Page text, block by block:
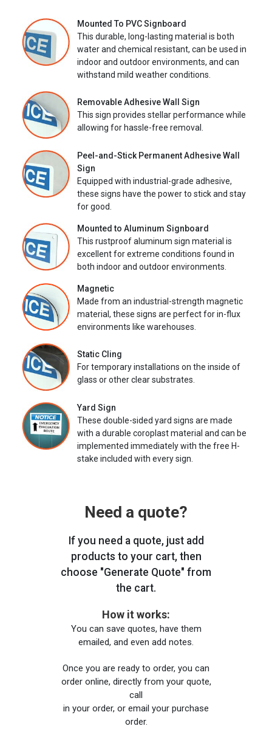
Mounted To PVC Signboard
This durable, long-lasting material is both
water and chemical resistant, can be used in
indoor and outdoor environments, and can
withstand mild weather conditions.
Removable Adhesive Wall Sign
This sign provides stellar performance while
allowing for hassle-free removal.
Peel-and-Stick Permanent Adhesive Wall
Sign
Equipped with industrial-grade adhesive,
these signs have the power to stick and stay
for good.
Mounted to Aluminum Signboard
This rustproof aluminum sign material is
excellent for extreme conditions found in
both indoor and outdoor environments.
Magnetic
Made from an industrial-strength magnetic
material, these signs are perfect for in-flux
environments like warehouses.
Static Cling
For temporary installations on the inside of
glass or other clear substrates.
Yard Sign
These double-sided yard signs are made
with a durable coroplast material and can be
implemented immediately with the free H-
stake included with every sign.
Need a quote?
If you need a quote, just add
products to your cart, then
choose "Generate Quote" from
the cart.
How it works:
You can save quotes, have them
emailed, and even add notes.
Once you are ready to order, you can
order online, directly from your quote,
call
in your order, or email your purchase
order.